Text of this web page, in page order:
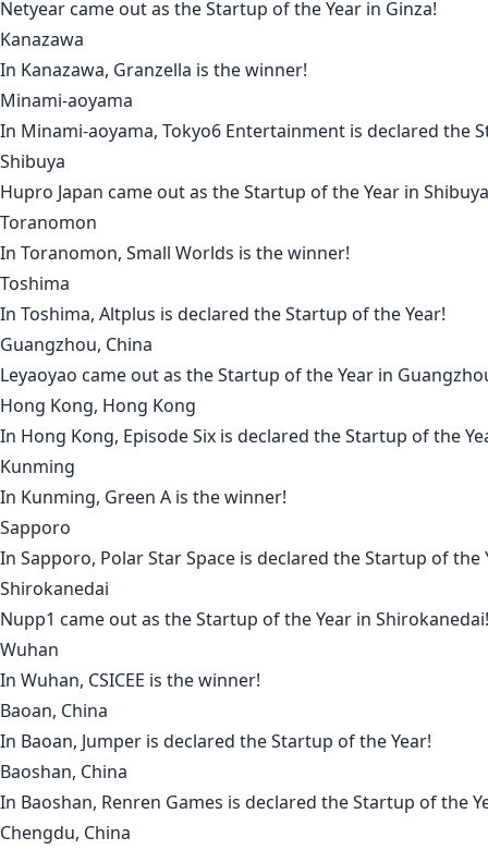
Netyear came out as the Startup of the Year in Ginza!
Kanazawa
In Kanazawa, Granzella is the winner!
Minami-aoyama
In Minami-aoyama, Tokyo6 Entertainment is declared the
Shibuya
Hupro Japan came out as the Startup of the Year in Shibuya
Toranomon
In Toranomon, Small Worlds is the winner!
Toshima
In Toshima, Altplus is declared the Startup of the Year!
Guangzhou, China
Leyaoyao came out as the Startup of the Year in
Hong Kong, Hong Kong
In Hong Kong, Episode Six is declared the Startup of the
Kunming
In Kunming, Green A is the winner!
Sapporo
In Sapporo, Polar Star Space is declared the Startup of the
Shirokanedai
Nupp1 came out as the Startup of the Year in Shirokanedai!
Wuhan
In Wuhan, CSICEE is the winner!
Baoan, China
In Baoan, Jumper is declared the Startup of the Year!
Baoshan, China
In Baoshan, Renren Games is declared the Startup of the
Chengdu, China